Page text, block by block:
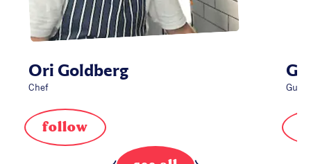
Ori Goldberg
Chef
follow